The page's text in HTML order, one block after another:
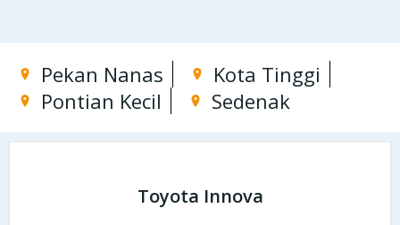
Pekan Nanas
Kota Tinggi
Pontian Kecil
Sedenak
Toyota Innova